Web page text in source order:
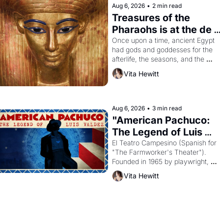
Aug 6, 2026 • 2 min read
Treasures of the
Pharaohs is at the de
Young
Once upon a time, ancient Egypt
had gods and goddesses for the
afterlife, the seasons, and the
harvest. What then must it have
looked like when the Egyptian
Aten to be the principal god of
Vita Hewitt
Aug 6, 2026 • 3 min read
"American Pachuco:
The Legend of Luis
Valdez."
El Teatro Campesino (Spanish for
"The Farmworker's Theater").
Founded in 1965 by playwright,
director, and impresario Luis
Valdez, himself the son of a
Vita Hewitt